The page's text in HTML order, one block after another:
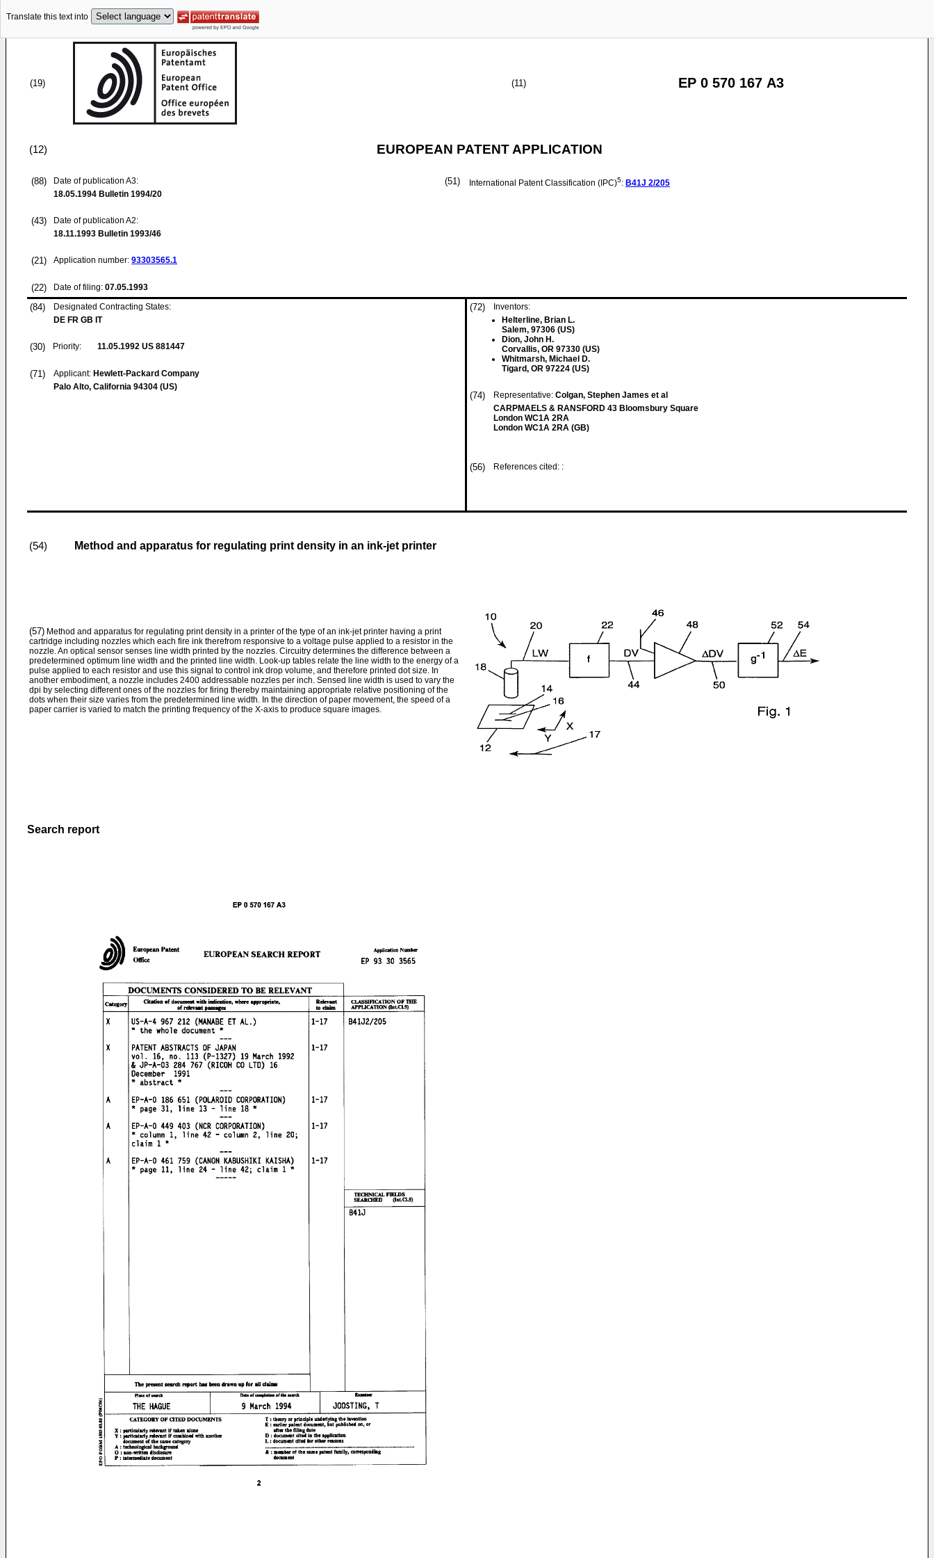
Translate this text into
(19) (11) EP 0 570 167 A3
(12) EUROPEAN PATENT APPLICATION
(88)
Date of publication A3:
18.05.1994 Bulletin 1994/20
(43)
Date of publication A2:
18.11.1993 Bulletin 1993/46
(21) Application number: 93303565.1
(22) Date of filing: 07.05.1993
(51) International Patent Classification (IPC)5: B41J 2/205
(84)
Designated Contracting States:
DE FR GB IT
(30) Priority: 11.05.1992 US 881447
(71) Applicant: Hewlett-Packard Company
Palo Alto, California 94304 (US)
(72)
Inventors:
Helterline, Brian L.
Salem, 97306 (US)
Dion, John H.
Corvallis, OR 97330 (US)
Whitmarsh, Michael D.
Tigard, OR 97224 (US)
(74) Representative: Colgan, Stephen James et al
CARPMAELS & RANSFORD 43 Bloomsbury Square
London WC1A 2RA
London WC1A 2RA (GB)
(56) References cited: :
(54) Method and apparatus for regulating print density in an ink-jet printer
(57) Method and apparatus for regulating print density in a printer of the type of an ink-jet printer having a print
cartridge including nozzles which each fire ink therefrom responsive to a voltage pulse applied to a resistor in the
nozzle. An optical sensor senses line width printed by the nozzles. Circuitry determines the difference between a
predetermined optimum line width and the printed line width. Look-up tables relate the line width to the energy of a
pulse applied to each resistor and use this signal to control ink drop volume, and therefore printed dot size. In
another embodiment, a nozzle includes 2400 addressable nozzles per inch. Sensed line width is used to vary the
dpi by selecting different ones of the nozzles for firing thereby maintaining appropriate relative positioning of the
dots when their size varies from the predetermined line width. In the direction of paper movement, the speed of a
paper carrier is varied to match the printing frequency of the X-axis to produce square images.
Search report